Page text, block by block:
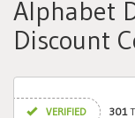
Alphabet
Discount
VERIFIED 301